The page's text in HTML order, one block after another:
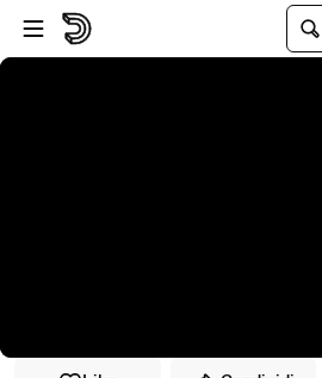
Vai al lettore
Passa al contenuto principale